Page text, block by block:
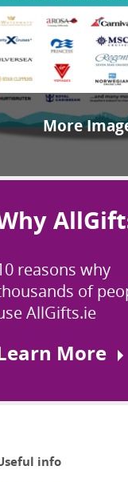
More
reasons why
of
AllGifts.ie
More
info